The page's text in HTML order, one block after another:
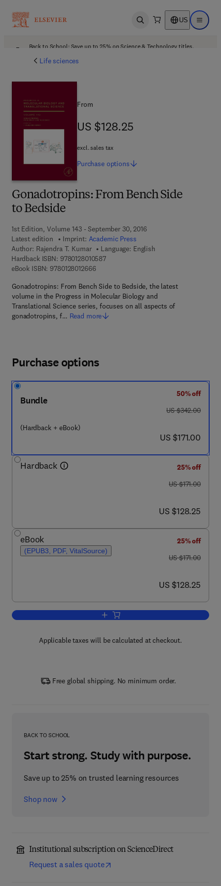
Open search US Open
Back to School: Save up to 25% on Science & Technology titles.
Life sciences
Gonadotropins: From Bench Side
to Bedside
1st Edition, Volume 143 - September 30, 2016
Latest edition
Imprint: Academic Press
Author: Rajendra T. Kumar
Language: English
Hardback ISBN: 97801280105879 7 8 - 0 - 1 2 - 8 0 1 0 5 8 - 7
eBook ISBN: 97801280126669 7 8 - 0 - 1 2 - 8 0 1 2 6 6 - 6
Gonadotropins: From Bench Side to Bedside, the latest
volume in the Progress in Molecular Biology and
Translational Science series, focuses on all aspects of
gonadotropins, f… Read more
From
US $128.25
US $128.25
excl. sales tax
Purchase options
Purchase options
Bundle
(Hardback + eBook)
50% off
was US $342.00
US $342.00
now US $171.00
US $171.00
Hardback
25% off
was US $171.00
US $171.00
now US $128.25
US $128.25
eBook
(EPUB3, PDF, VitalSource)
25% off
was US $171.00
US $171.00
now US $128.25
US $128.25
Add to cart, Gonadotropins: From
Applicable taxes will be calculated at checkout.
Free global shipping. No minimum order.
BACK TO SCHOOL
Start strong. Study with purpose.
Save up to 25% on trusted learning resources
Shop now
Institutional subscription on ScienceDirect
Request a sales quote